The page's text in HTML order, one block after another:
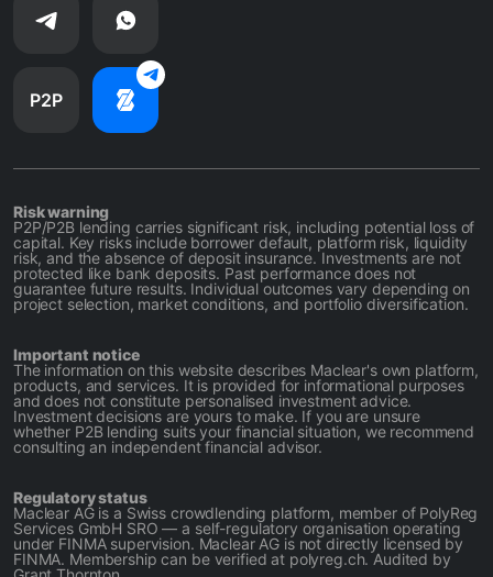
P2P
Risk warning
P2P/P2B lending carries significant risk, including potential loss of
capital. Key risks include borrower default, platform risk, liquidity
risk, and the absence of deposit insurance. Investments are not
protected like bank deposits. Past performance does not
guarantee future results. Individual outcomes vary depending on
project selection, market conditions, and portfolio diversification.
Important notice
The information on this website describes Maclear's own platform,
products, and services. It is provided for informational purposes
and does not constitute personalised investment advice.
Investment decisions are yours to make. If you are unsure
whether P2B lending suits your financial situation, we recommend
consulting an independent financial advisor.
Regulatory status
Maclear AG is a Swiss crowdlending platform, member of PolyReg
Services GmbH SRO — a self-regulatory organisation operating
under FINMA supervision. Maclear AG is not directly licensed by
FINMA. Membership can be verified at polyreg.ch. Audited by